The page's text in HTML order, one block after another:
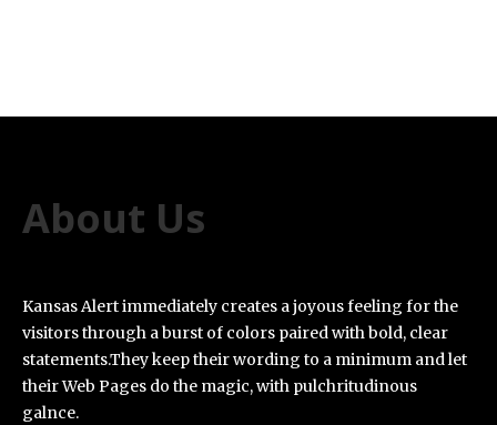
About Us
Kansas Alert immediately creates a joyous feeling for the
visitors through a burst of colors paired with bold, clear
statements.They keep their wording to a minimum and let
their Web Pages do the magic, with pulchritudinous
galnce.